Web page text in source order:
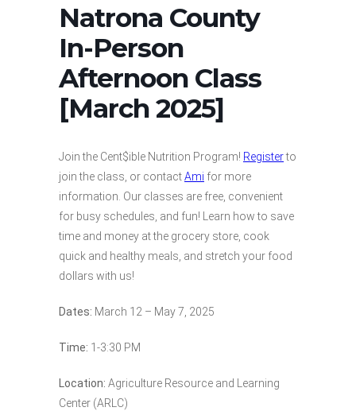
Natrona County
In-Person
Afternoon Class
[March 2025]
Join the Cent$ible Nutrition Program! Registerto
join the class, or contactAmi for more
information. Our classes are free, convenient
for busy schedules, and fun! Learn how to save
time and money at the grocery store, cook
quick and healthy meals, and stretch your food
dollars with us!
Dates: March 12 – May 7, 2025
Time: 1-3:30 PM
Location: Agriculture Resource and Learning
Center (ARLC)